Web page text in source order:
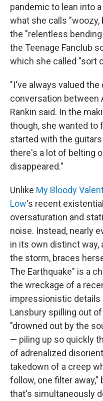
pandemic to lean into
what she calls "woozy,
the "relentless
the Teenage Fanclub
which she called "sort
"I've always valued the
conversation between
Rankin said. In the
though, she wanted to
started with the
there's a lot of belting
disappeared."
Unlike My Bloody
Low's recent
oversaturation and
noise. Instead, nearly
in its own distinct way,
the storm, braces
The Earthquake" is a
the wreckage of a
impressionistic
Lansbury spilling out
"drowned out by the
— piling up so quickly
of adrenalized
takedown of a creep
follow, one filter away,"
that's simultaneously